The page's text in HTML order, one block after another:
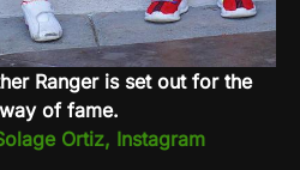
Ranger is set out for the
of fame.
Ortiz, Instagram